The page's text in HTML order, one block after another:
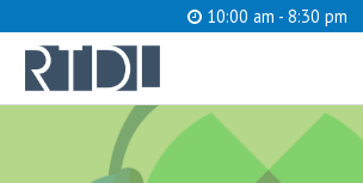
10:00 am - 8:30 pm